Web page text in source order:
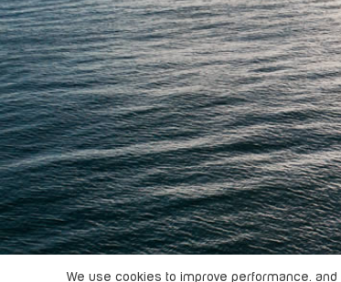
Copyright ©2026Boatingo, All rights reserved.
We use cookies to improve performance.